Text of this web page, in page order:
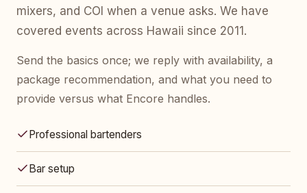
mixers, and COI when a venue asks. We have
covered events across Hawaii since 2011.
Send the basics once; we reply with availability, a
package recommendation, and what you need to
provide versus what Encore handles.
Professional bartenders
Bar setup